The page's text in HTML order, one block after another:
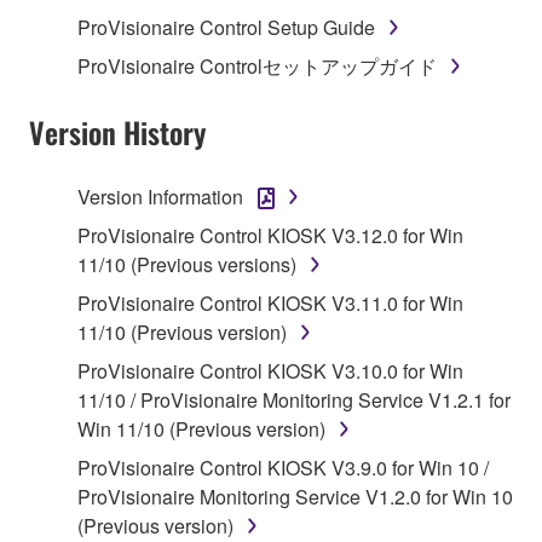
1. GRANT OF LICENSE AND COPYRIGHT
Agreement, Yamaha hereby grants you a license to
use copy(ies) of the software program(s) and data
on a computer, musical instrument or equipment item
that you yourself own or manage. The term
SOFTWARE shall encompass any updates to the
accompanying software and data. While ownership
of the storage media in which the SOFTWARE is
stored rests with you, the SOFTWARE itself is
owned by Yamaha and/or Yamaha's licensor(s), and
is protected by relevant copyright laws and all
applicable treaty provisions. While you are entitled to
claim ownership of the data created with the use of
SOFTWARE, the SOFTWARE will continue to be
protected under relevant copyrights.
ProVisionaire Control Setup Guide
ProVisionaire Controlセットアップガイド
Version History
Version Information
ProVisionaire Control KIOSK V3.12.0 for Win
11/10 (Previous versions)
ProVisionaire Control KIOSK V3.11.0 for Win
11/10 (Previous version)
ProVisionaire Control KIOSK V3.10.0 for Win
11/10 / ProVisionaire Monitoring Service V1.2.1 for
Win 11/10 (Previous version)
ProVisionaire Control KIOSK V3.9.0 for Win 10 /
ProVisionaire Monitoring Service V1.2.0 for Win 10
(Previous version)